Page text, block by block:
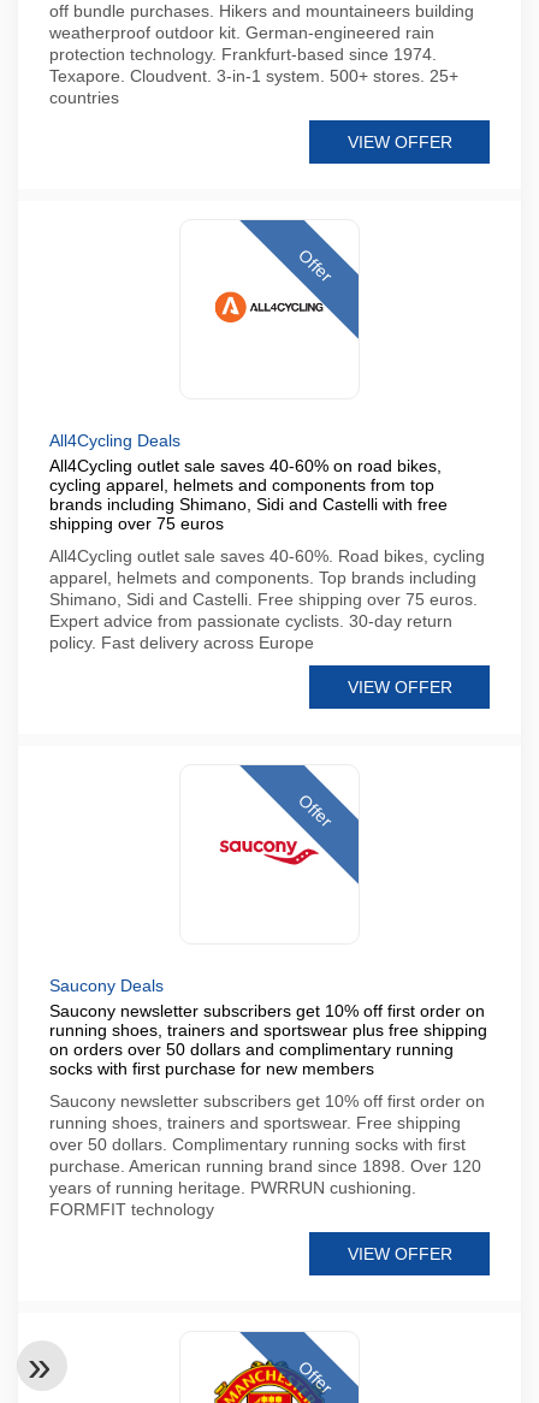
off bundle purchases. Hikers and mountaineers building
weatherproof outdoor kit. German-engineered rain
protection technology. Frankfurt-based since 1974.
Texapore. Cloudvent. 3-in-1 system. 500+ stores. 25+
countries
VIEW OFFER
Offer
All4Cycling Deals
All4Cycling outlet sale saves 40-60% on road bikes,
cycling apparel, helmets and components from top
brands including Shimano, Sidi and Castelli with free
shipping over 75 euros
All4Cycling outlet sale saves 40-60%. Road bikes, cycling
apparel, helmets and components. Top brands including
Shimano, Sidi and Castelli. Free shipping over 75 euros.
Expert advice from passionate cyclists. 30-day return
policy. Fast delivery across Europe
VIEW OFFER
Offer
Saucony Deals
Saucony newsletter subscribers get 10% off first order on
running shoes, trainers and sportswear plus free shipping
on orders over 50 dollars and complimentary running
socks with first purchase for new members
Saucony newsletter subscribers get 10% off first order on
running shoes, trainers and sportswear. Free shipping
over 50 dollars. Complimentary running socks with first
purchase. American running brand since 1898. Over 120
years of running heritage. PWRRUN cushioning.
FORMFIT technology
VIEW OFFER
Offer